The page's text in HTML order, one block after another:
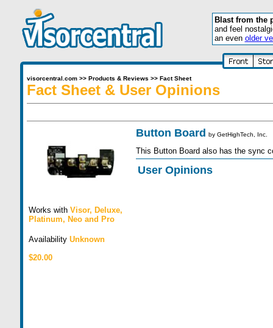
Blast from the
and feel
an even older
visorcentral.com>> Products & Reviews >> Fact Sheet
Fact Sheet & User Opinions
Works with Visor, Deluxe,
Platinum, Neoand Pro
Availability Unknown
$20.00
Button Board by GetHighTech, Inc.
This Button Board also has the sync
User Opinions